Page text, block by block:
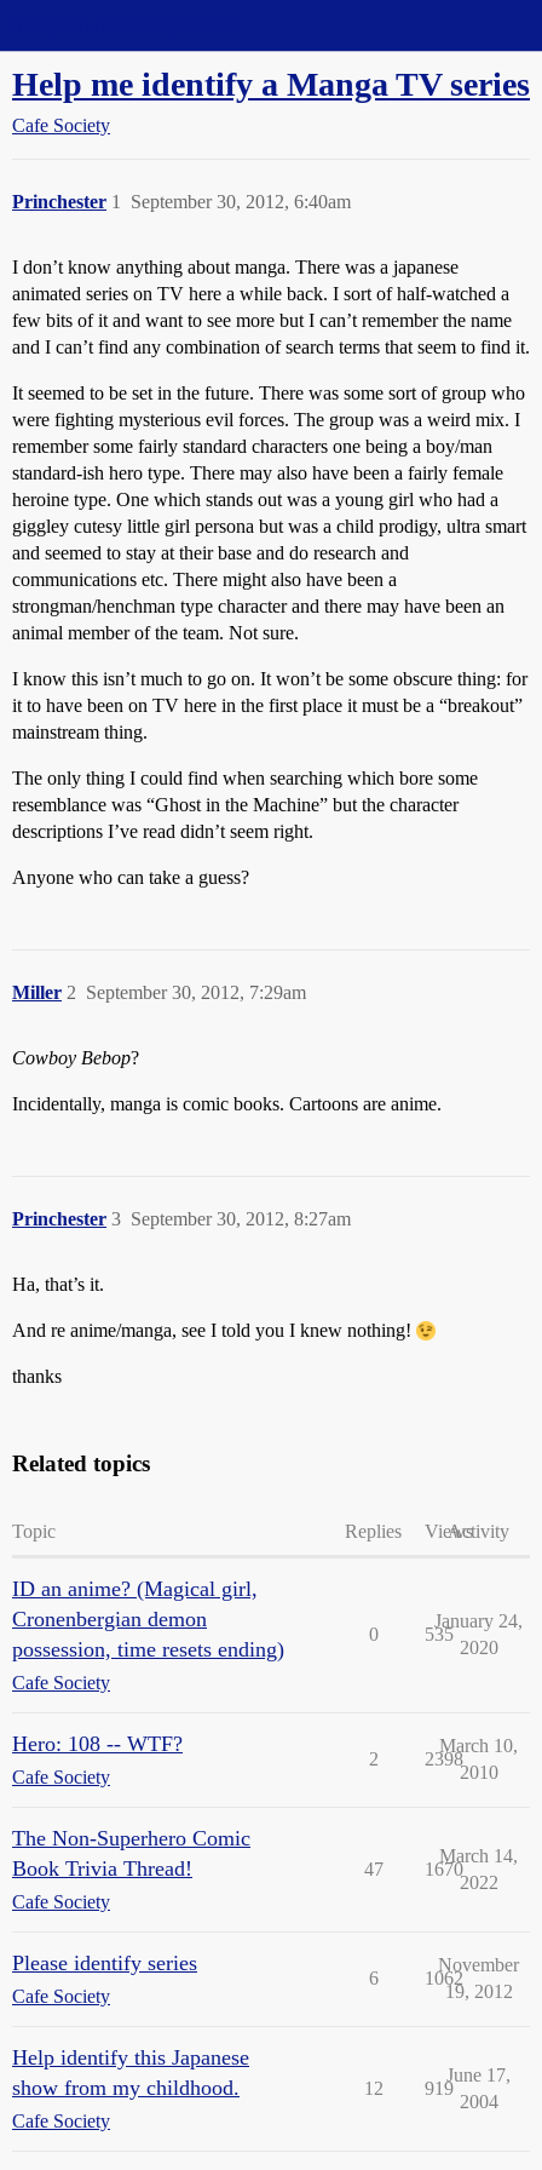
Help me identify a Manga TV series
Cafe Society
Princhester September 30, 2012, 6:40am
1
I don’t know anything about manga. There was a japanese
animated series on TV here a while back. I sort of half-watched a
few bits of it and want to see more but I can’t remember the name
and I can’t find any combination of search terms that seem to find it.
It seemed to be set in the future. There was some sort of group who
were fighting mysterious evil forces. The group was a weird mix. I
remember some fairly standard characters one being a boy/man
standard-ish hero type. There may also have been a fairly female
heroine type. One which stands out was a young girl who had a
giggley cutesy little girl persona but was a child prodigy, ultra smart
and seemed to stay at their base and do research and
communications etc. There might also have been a
strongman/henchman type character and there may have been an
animal member of the team. Not sure.
I know this isn’t much to go on. It won’t be some obscure thing: for
it to have been on TV here in the first place it must be a “breakout”
mainstream thing.
The only thing I could find when searching which bore some
resemblance was “Ghost in the Machine” but the character
descriptions I’ve read didn’t seem right.
Anyone who can take a guess?
Miller September 30, 2012, 7:29am
2
Cowboy Bebop?
Incidentally, manga is comic books. Cartoons are anime.
Princhester September 30, 2012, 8:27am
3
Ha, that’s it.
And re anime/manga, see I told you I knew nothing!
thanks
Related topics
Topic Replies ViewsActivity
ID an anime? (Magical girl,
Cronenbergian demon
possession, time resets ending)
Cafe Society
0 535
January 24,
2020
Hero: 108 -- WTF?
Cafe Society
2 2398
March 10,
2010
The Non-Superhero Comic
Book Trivia Thread!
Cafe Society
47 1670
March 14,
2022
Please identify series
Cafe Society
6 1062
November
19, 2012
Help identify this Japanese
show from my childhood.
Cafe Society
12 919
June 17,
2004